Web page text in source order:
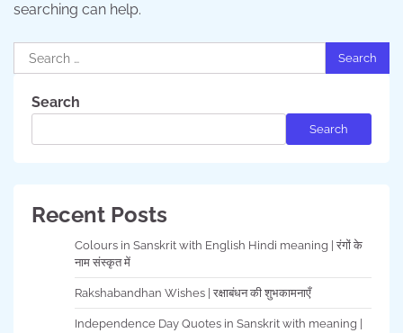
searching can help.
Search
for:
Search
Search
Recent Posts
Colours in Sanskrit with English Hindi meaning | रंगों के
नाम संस्कृत में
Rakshabandhan Wishes | रक्षाबंधन की शुभकामनाएँ
Independence Day Quotes in Sanskrit with meaning |